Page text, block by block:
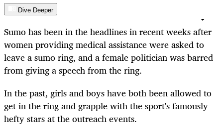
Dive Deeper
Sumo has been in the headlines in recent weeks after
women providing medical assistance were asked to
leave a sumo ring, and a female politician was barred
from giving a speech from the ring.
In the past, girls and boys have both been allowed to
get in the ring and grapple with the sport's famously
hefty stars at the outreach events.